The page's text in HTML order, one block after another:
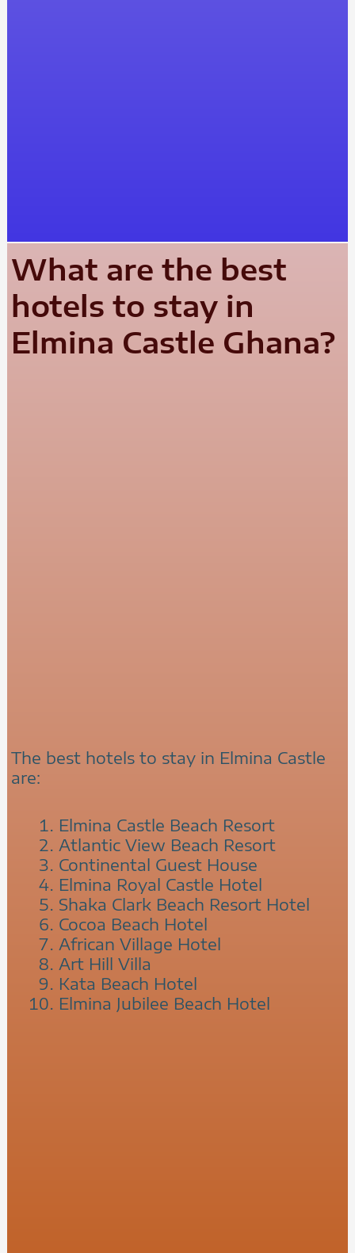
What are the best
hotels to stay in
Elmina Castle Ghana?
The best hotels to stay in Elmina Castle
are:
Elmina Castle Beach Resort
Atlantic View Beach Resort
Continental Guest House
Elmina Royal Castle Hotel
Shaka Clark Beach Resort Hotel
Cocoa Beach Hotel
African Village Hotel
Art Hill Villa
Kata Beach Hotel
Elmina Jubilee Beach Hotel